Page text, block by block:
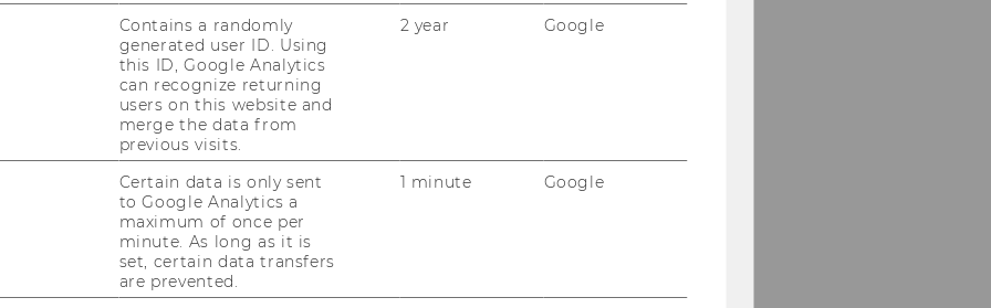
Contains a randomly
generated user ID. Using
this ID, Google Analytics
can recognize returning
users on this website and
merge the data from
previous visits.
2 year Google
Certain data is only sent
to Google Analytics a
maximum of once per
minute. As long as it is
set, certain data transfers
are prevented.
1 minute Google